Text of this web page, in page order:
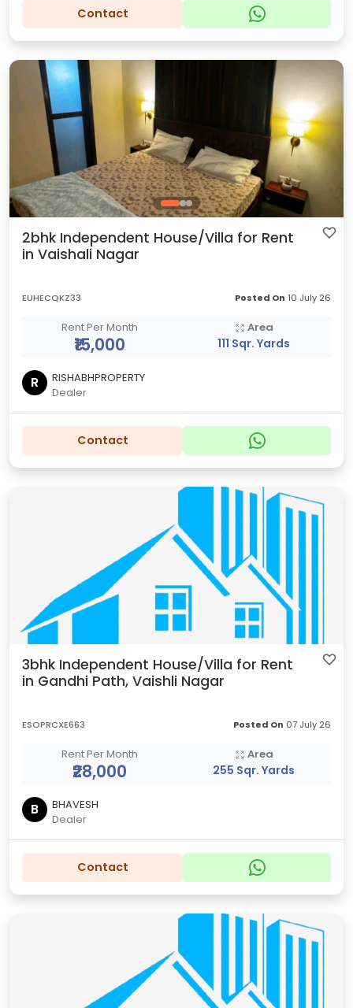
Contact
2bhk Independent House/Villa for Rent
in Vaishali Nagar
EUHECQKZ33 Posted On 10 July 26
Rent Per Month
₹15,000
Area
111 Sqr. Yards
R
RISHABHPROPERTY
Dealer
Contact
3bhk Independent House/Villa for Rent
in Gandhi Path, Vaishli Nagar
ESOPRCXE663 Posted On 07 July 26
Rent Per Month
₹28,000
Area
255 Sqr. Yards
B
BHAVESH
Dealer
Contact